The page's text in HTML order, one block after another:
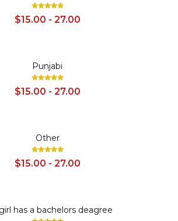
$15.00 - 27.00
Punjabi
$15.00 - 27.00
Other
$15.00 - 27.00
has a bachelors deagree